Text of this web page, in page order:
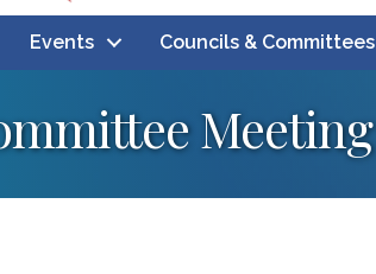
Events Councils & Committees
Meeting